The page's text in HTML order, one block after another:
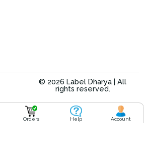
© 2026 Label Dharya | All
rights reserved.
Orders Help Account